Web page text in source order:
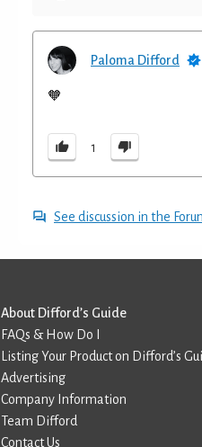
Paloma Difford
🧡
1
See discussion in the
About Difford’s Guide
FAQs & How Do I
Listing Your Product on Difford’s
Advertising
Company Information
Team Difford
Contact Us